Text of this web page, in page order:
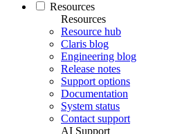
Resources
Resources
Resource hub
Claris blog
Engineering blog
Release notes
Support options
Documentation
System status
Contact support
AI Support